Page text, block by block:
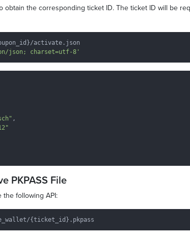
obtain the corresponding ticket ID. The ticket ID will be
activate.json
json; charset=utf-8'
,
PKPASS File
the following API: